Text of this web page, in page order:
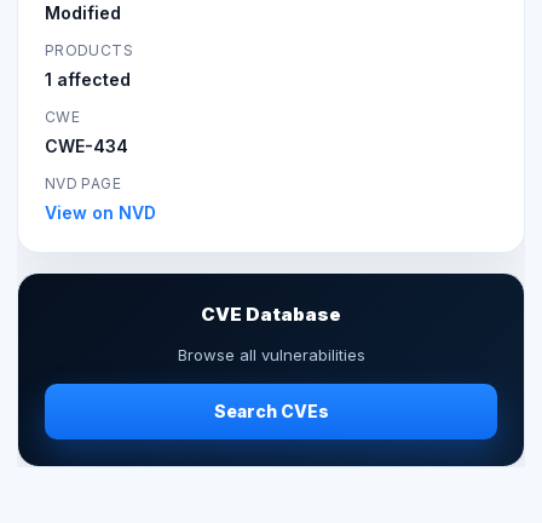
Modified
PRODUCTS
1 affected
CWE
CWE-434
NVD PAGE
View on NVD
CVE Database
Browse all vulnerabilities
Search CVEs